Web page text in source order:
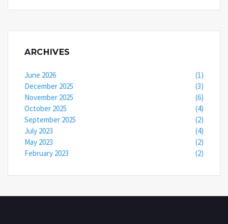
ARCHIVES
June 2026
(1)
December 2025
(3)
November 2025
(6)
October 2025
(4)
September 2025
(2)
July 2023
(4)
May 2023
(2)
February 2023
(2)